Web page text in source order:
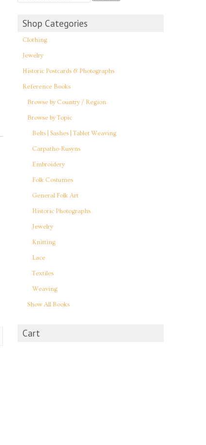
Shop Categories
Clothing
Jewelry
Historic Postcards & Photographs
Reference Books
Browse by Country / Region
Browse by Topic
Belts | Sashes | Tablet Weaving
Carpatho-Rusyns
Embroidery
Folk Costumes
General Folk Art
Historic Photographs
Jewelry
Knitting
Lace
Textiles
Weaving
Show All Books
Cart